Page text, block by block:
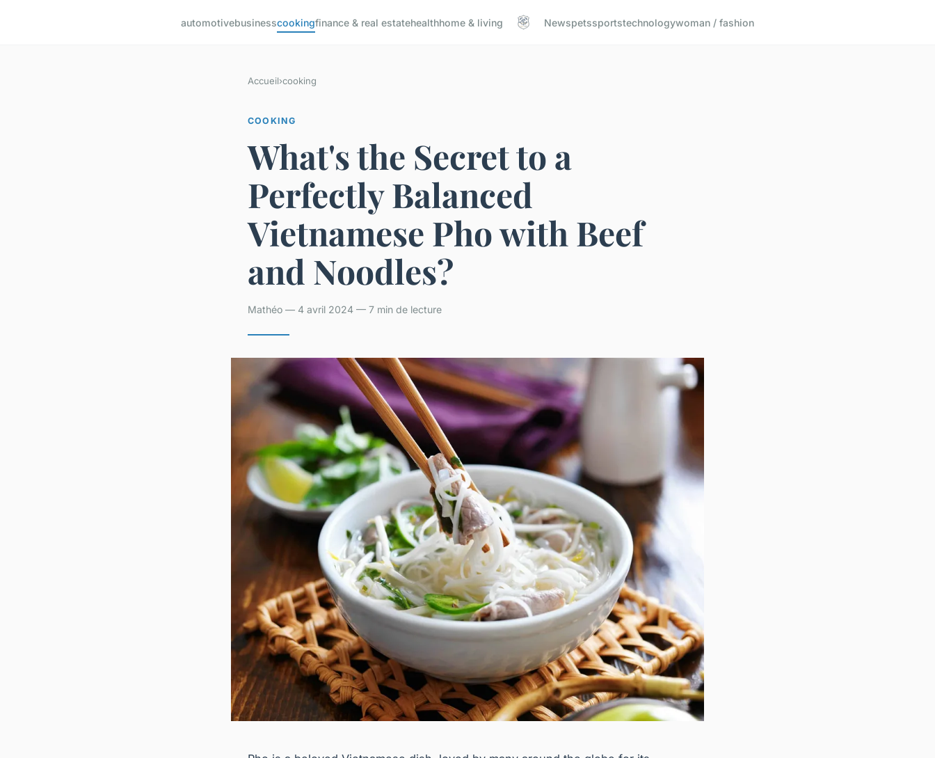
automotivebusinesscookingfinance & real estatehealthhome & living Newspetssportstechnologywoman / fashion
Accueil›cooking
COOKING
What's the Secret to a
Perfectly Balanced
Vietnamese Pho with Beef
and Noodles?
Mathéo — 4 avril 2024 — 7 min de lecture